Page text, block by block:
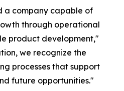
a company capable of
through operational
product development,"
we recognize the
processes that support
future opportunities."